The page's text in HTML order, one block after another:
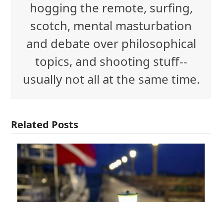
hogging the remote, surfing,
scotch, mental masturbation
and debate over philosophical
topics, and shooting stuff--
usually not all at the same time.
Related Posts